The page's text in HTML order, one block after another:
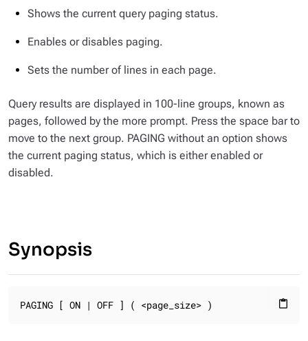
Shows the current query paging status.
Enables or disables paging.
Sets the number of lines in each page.
Query results are displayed in 100-line groups, known as
pages, followed by the more prompt. Press the space bar to
move to the next group. PAGING without an option shows
the current paging status, which is either enabled or
disabled.
Synopsis
content_paste
PAGING [ ON | OFF ] ( <page_size> )